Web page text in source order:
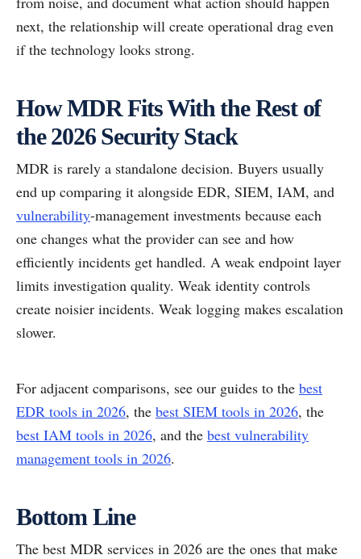
next, the relationship will create operational drag even
if the technology looks strong.
How MDR Fits With the Rest of
the 2026 Security Stack
MDR is rarely a standalone decision. Buyers usually
end up comparing it alongside EDR, SIEM, IAM, and
vulnerability-management investments because each
one changes what the provider can see and how
efficiently incidents get handled. A weak endpoint layer
limits investigation quality. Weak identity controls
create noisier incidents. Weak logging makes escalation
slower.
For adjacent comparisons, see our guides to the best
EDR tools in 2026, the best SIEM tools in 2026, the
best IAM tools in 2026, and the best vulnerability
management tools in 2026.
Bottom Line
The best MDR services in 2026 are the ones that make